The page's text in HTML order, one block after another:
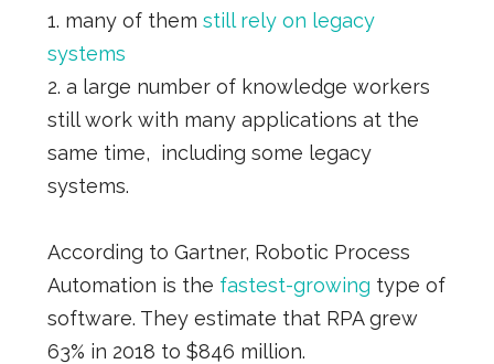
1. many of them still rely on legacy
systems
2. a large number of knowledge workers
still work with many applications at the
same time, including some legacy
systems.
According to Gartner, Robotic Process
Automation is the fastest-growing type of
software. They estimate that RPA grew
63% in 2018 to $846 million.